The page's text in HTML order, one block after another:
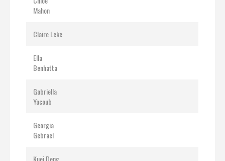
Mahon
Claire Leke
Ella
Benhatta
Gabriella
Yacoub
Georgia
Gebrael
Kuei Deng